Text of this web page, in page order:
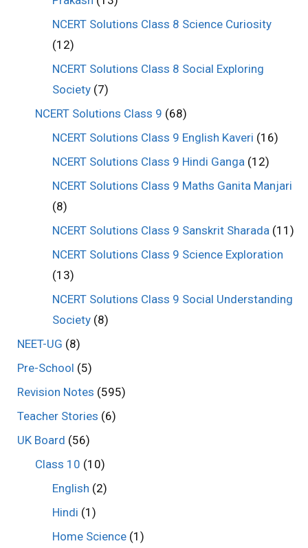
NCERT Solutions Class 8 Science Curiosity
(12)
NCERT Solutions Class 8 Social Exploring
Society (7)
NCERT Solutions Class 9 (68)
NCERT Solutions Class 9 English Kaveri (16)
NCERT Solutions Class 9 Hindi Ganga (12)
NCERT Solutions Class 9 Maths Ganita Manjari
(8)
NCERT Solutions Class 9 Sanskrit Sharada (11)
NCERT Solutions Class 9 Science Exploration
(13)
NCERT Solutions Class 9 Social Understanding
Society (8)
NEET-UG (8)
Pre-School (5)
Revision Notes (595)
Teacher Stories (6)
UK Board (56)
Class 10 (10)
English (2)
Hindi (1)
Home Science (1)